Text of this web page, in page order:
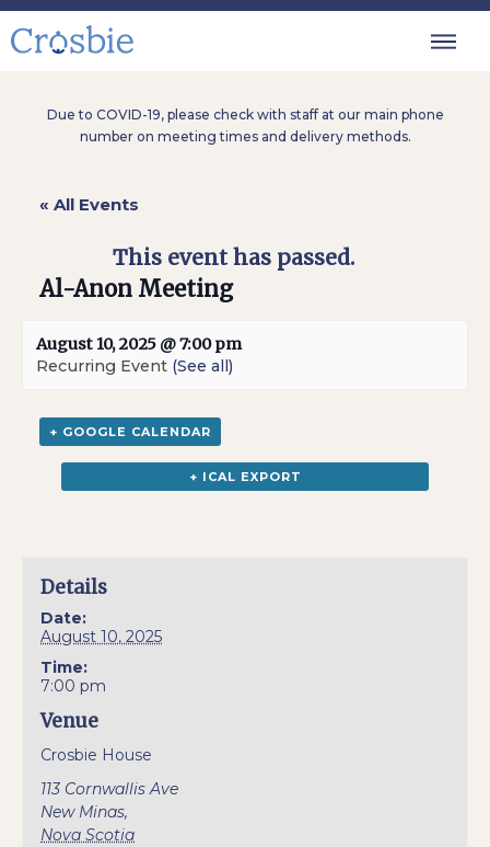
Due to COVID-19, please check with staff at our main phone
number on meeting times and delivery methods.
« All Events
This event has passed.
Al-Anon Meeting
August 10, 2025 @ 7:00 pm
Recurring Event (See all)
+ GOOGLE CALENDAR
+ ICAL EXPORT
Details
Date:
August 10, 2025
Time:
7:00 pm
Venue
Crosbie House
113 Cornwallis Ave
New Minas,
Nova Scotia